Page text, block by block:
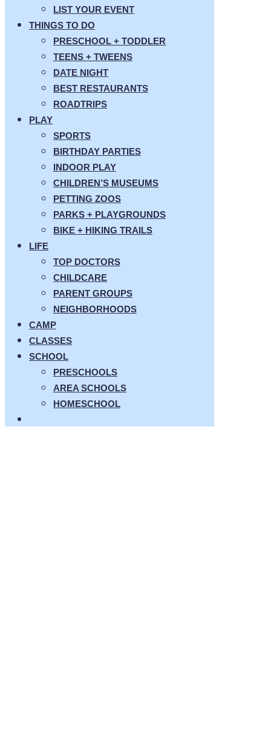
LIST YOUR EVENT
THINGS TO DO
PRESCHOOL + TODDLER
TEENS + TWEENS
DATE NIGHT
BEST RESTAURANTS
ROADTRIPS
PLAY
SPORTS
BIRTHDAY PARTIES
INDOOR PLAY
CHILDREN’S MUSEUMS
PETTING ZOOS
PARKS + PLAYGROUNDS
BIKE + HIKING TRAILS
LIFE
TOP DOCTORS
CHILDCARE
PARENT GROUPS
NEIGHBORHOODS
CAMP
CLASSES
SCHOOL
PRESCHOOLS
AREA SCHOOLS
HOMESCHOOL